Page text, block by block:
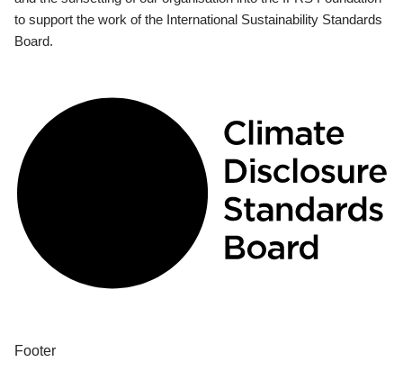
to support the work of the International Sustainability Standards
Board.
Footer